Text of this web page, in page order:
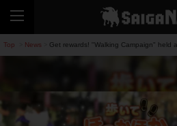
Top News Get rewards! "Walking Campaign" held